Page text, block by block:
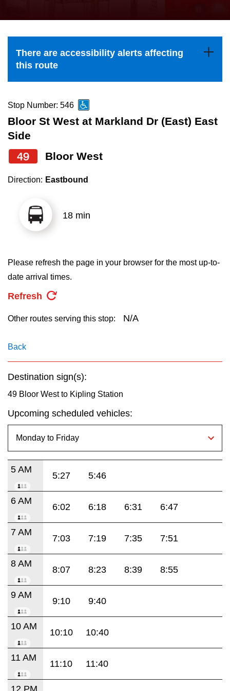
Explore Toronto
The Interchange
My TTC e-Services
Translate
the
and
down
to
navigate,
select
a
Route
by
Enter
There are accessibility alerts affecting
this route
Stop Number: 546
Bloor St West at Markland Dr (East) East
Side
49 Bloor West
Direction: Eastbound
18 min
Please refresh the page in your browser for the most up-to-
date arrival times.
Refresh
Other routes serving this stop: N/A
Back
Destination sign(s):
49 Bloor West to Kipling Station
Upcoming scheduled vehicles:
5 AM
5:27 5:46
6 AM
6:02 6:18 6:31 6:47
7 AM
7:03 7:19 7:35 7:51
8 AM
8:07 8:23 8:39 8:55
9 AM
9:10 9:40
10 AM
10:10 10:40
11 AM
11:10 11:40
12 PM